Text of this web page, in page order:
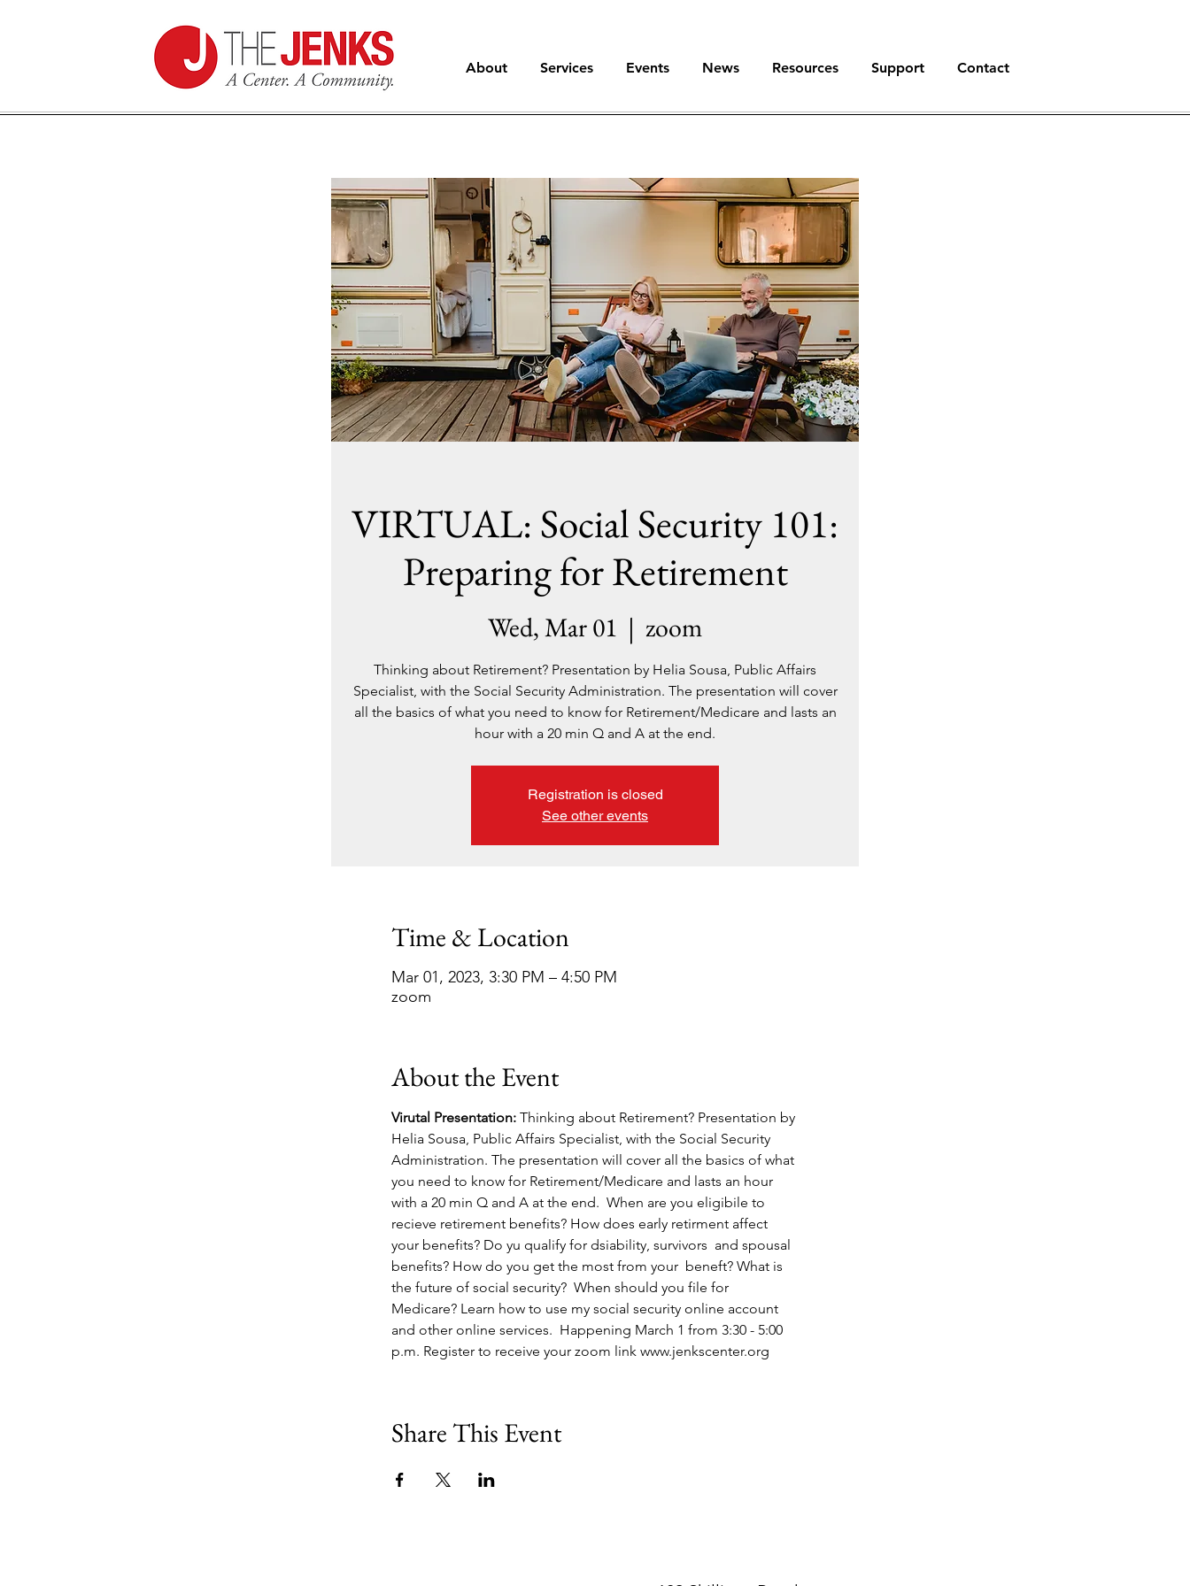
About Services Events News Resources Support Contact
VIRTUAL: Social Security 101:
Preparing for Retirement
Wed, Mar 01
  |
zoom
Thinking about Retirement? Presentation by Helia Sousa, Public Affairs
Specialist, with the Social Security Administration. The presentation will cover
all the basics of what you need to know for Retirement/Medicare and lasts an
hour with a 20 min Q and A at the end.
Registration is closed
See other events
Time & Location
Mar 01, 2023, 3:30 PM – 4:50 PM
zoom
About the Event
Virutal Presentation: Thinking about Retirement? Presentation by
Helia Sousa, Public Affairs Specialist, with the Social Security
Administration. The presentation will cover all the basics of what
you need to know for Retirement/Medicare and lasts an hour
with a 20 min Q and A at the end.  When are you eligibile to
recieve retirement benefits? How does early retirment affect
your benefits? Do yu qualify for dsiability, survivors  and spousal
benefits? How do you get the most from your  beneft? What is
the future of social security?  When should you file for
Medicare? Learn how to use my social security online account
and other online services.  Happening March 1 from 3:30 - 5:00
p.m. Register to receive your zoom link www.jenkscenter.org
Share This Event